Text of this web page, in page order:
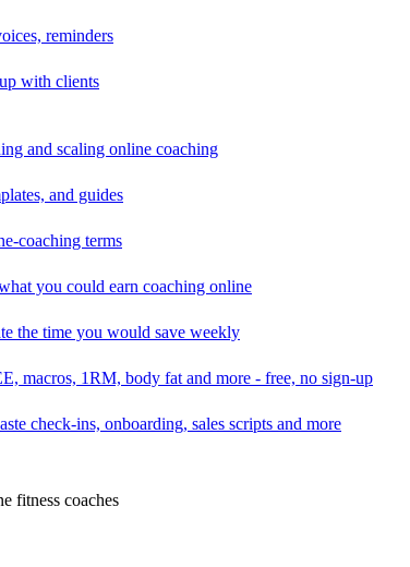
reminders
with clients
and scaling online coaching
and guides
coaching terms
you could earn coaching online
the time you would save weekly
macros, 1RM, body fat and more - free, no sign-up
check-ins, onboarding, sales scripts and more
fitness coaches